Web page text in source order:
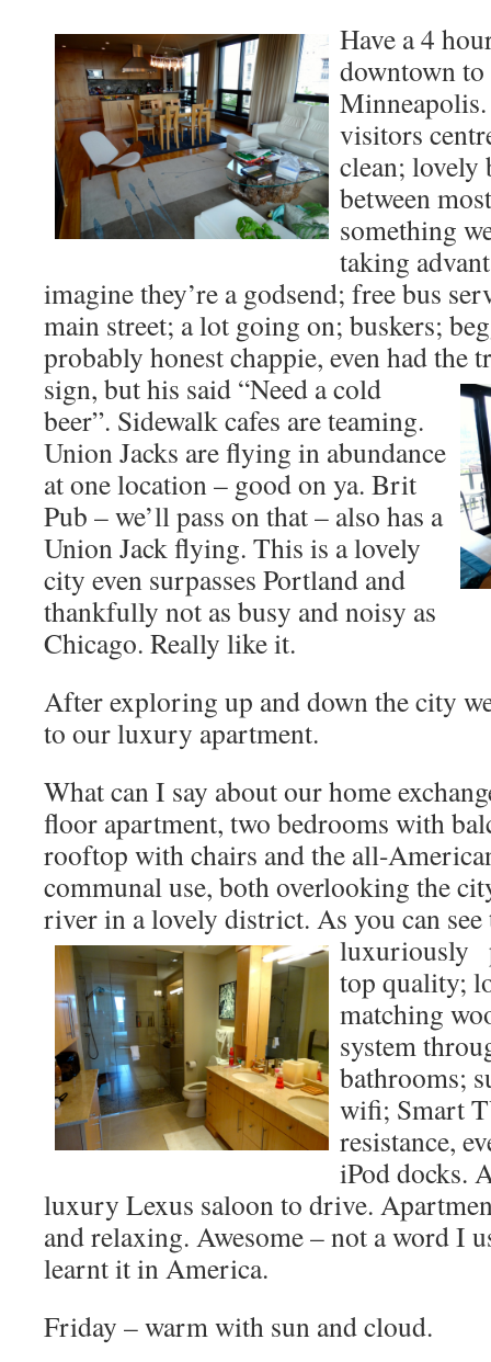
Have a 4
downtown
visitors
clean;
between
something
taking
imagine they’re a godsend; free bus
main street; a lot going on; buskers;
probably honest chappie, even had
sign, but his said “Need a cold
beer”. Sidewalk cafes are teaming.
Union Jacks are flying in abundance
at one location – good on ya. Brit
Pub – we’ll pass on that – also has a
Union Jack flying. This is a lovely
city even surpasses Portland and
thankfully not as busy and noisy as
Chicago. Really like it.
After exploring up and down the city
to our luxury apartment.
What can I say about our home
floor apartment, two bedrooms with
rooftop with chairs and the all-
communal use, both overlooking the
river in a lovely district. As you can see
luxuriously
top quality;
matching
system
bathrooms;
wifi; Smart
resistance,
iPod docks.
luxury Lexus saloon to drive.
and relaxing. Awesome – not a word I
learnt it in America.
Friday – warm with sun and cloud.